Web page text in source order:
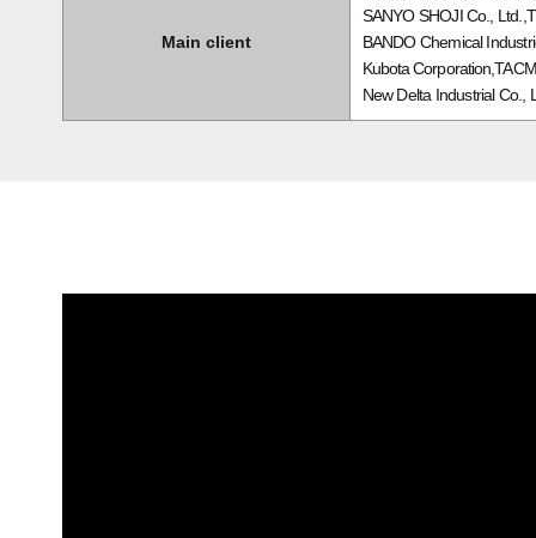
Main client
SANYO SHOJI Co.,
BANDO Chemical
Kubota
New Delta Industrial Co.,